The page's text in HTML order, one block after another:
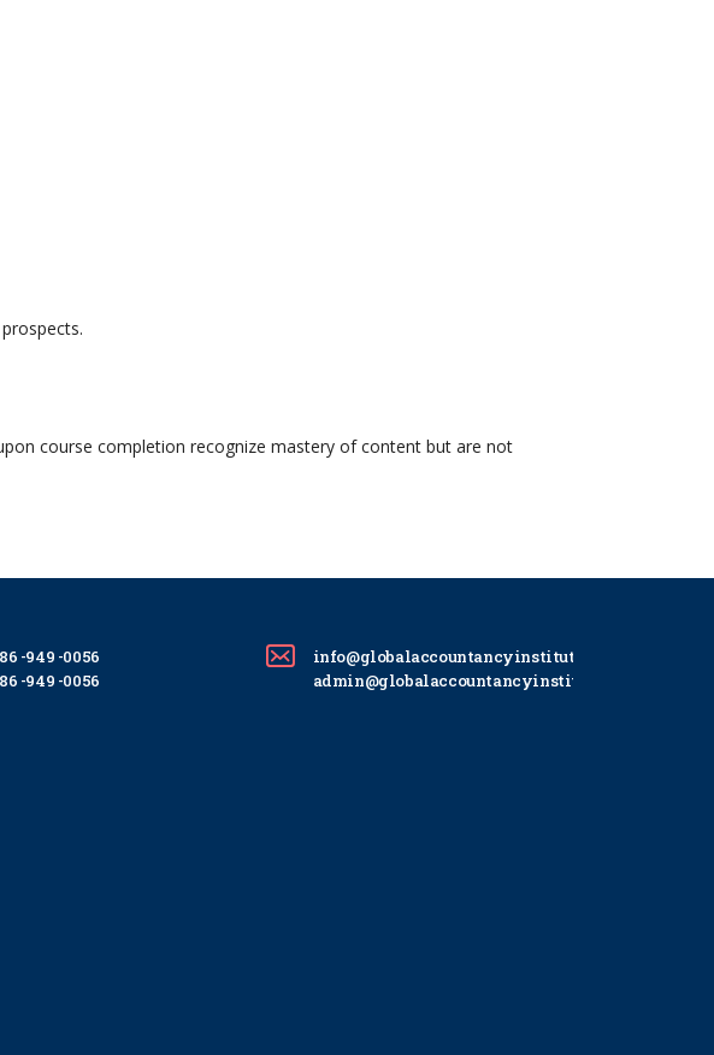
course completion recognize mastery of content but are not
-949 -0056
-949 -0056
info@globalaccountancyinstitute.com
admin@globalaccountancyinstitute.com